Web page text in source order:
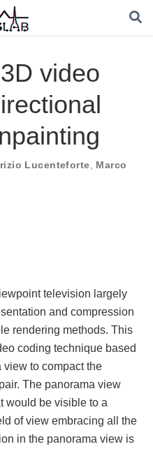
video
Lucenteforte, Marco
television largely
and compression
rendering methods. This
coding technique based
view to compact the
The panorama view
would be visible to a
of view embracing all the
in the panorama view is